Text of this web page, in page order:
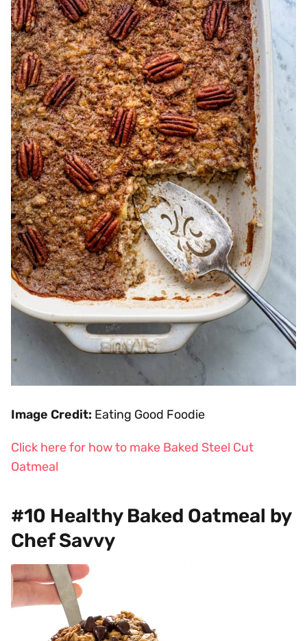
Image Credit: Eating Good Foodie
Click here for how to make Baked Steel Cut
Oatmeal
#10 Healthy Baked Oatmeal by
Chef Savvy